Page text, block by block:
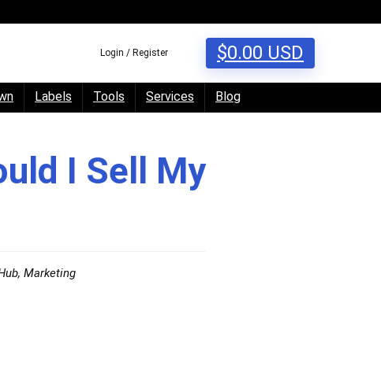
Login / Register $0.00 USD
Labels Tools Services Blog
I Sell My
, Marketing